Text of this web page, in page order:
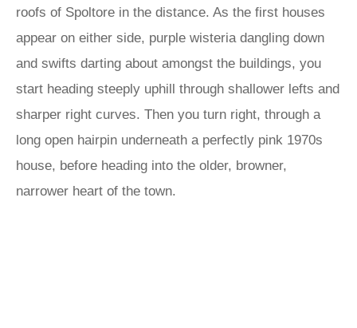
roofs of Spoltore in the distance. As the first houses
appear on either side, purple wisteria dangling down
and swifts darting about amongst the buildings, you
start heading steeply uphill through shallower lefts and
sharper right curves. Then you turn right, through a
long open hairpin underneath a perfectly pink 1970s
house, before heading into the older, browner,
narrower heart of the town.